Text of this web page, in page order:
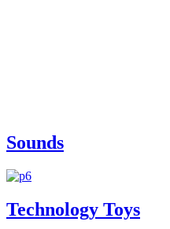
Sounds
Technology Toys